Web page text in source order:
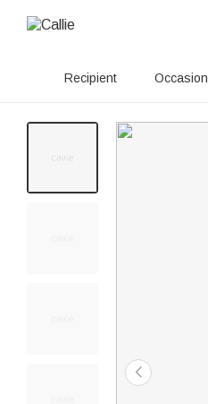
Recipient Occasion